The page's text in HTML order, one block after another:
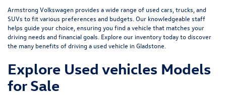
Armstrong Volkswagen provides a wide range of used cars, trucks, and
SUVs to fit various preferences and budgets. Our knowledgeable staff
helps guide your choice, ensuring you find a vehicle that matches your
driving needs and financial goals. Explore our inventory today to discover
the many benefits of driving a used vehicle in Gladstone.
Explore Used vehicles Models
for Sale